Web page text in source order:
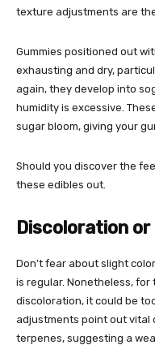
texture adjustments are
Gummies positioned out
exhausting and dry,
again, they develop into
humidity is excessive.
sugar bloom, giving your
Should you discover the
these edibles out.
Discoloration or
Don’t fear about slight
is regular. Nonetheless,
discoloration, it could be
adjustments point out vital
terpenes, suggesting a